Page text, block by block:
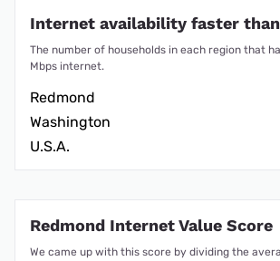
Internet availability faster than
The number of households in each region that
Mbps internet.
Redmond
Washington
U.S.A.
Redmond Internet Value Score
We came up with this score by dividing the